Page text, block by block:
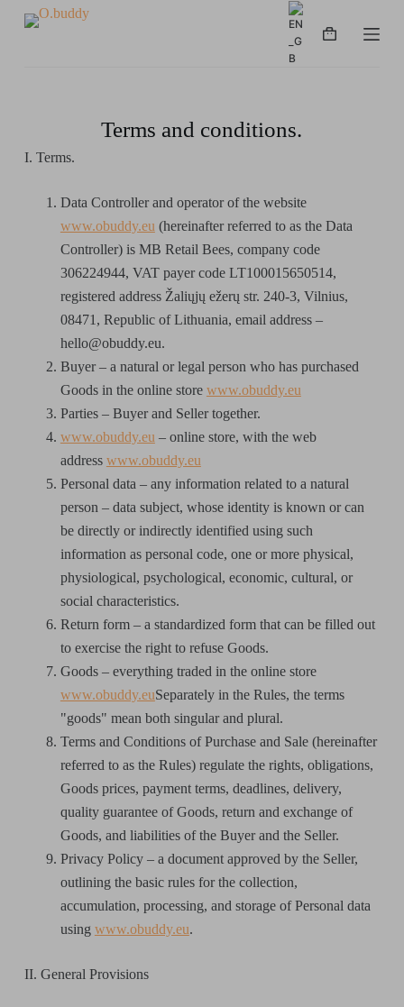
Terms and conditions.
I. Terms.
Data Controller and operator of the website
www.obuddy.eu (hereinafter referred to as the Data
Controller) is MB Retail Bees, company code
306224944, VAT payer code LT100015650514,
registered address Žaliųjų ežerų str. 240-3, Vilnius,
08471, Republic of Lithuania, email address –
hello@obuddy.eu.
Buyer – a natural or legal person who has purchased
Goods in the online store www.obuddy.eu
Parties – Buyer and Seller together.
www.obuddy.eu – online store, with the web
address www.obuddy.eu
Personal data – any information related to a natural
person – data subject, whose identity is known or can
be directly or indirectly identified using such
information as personal code, one or more physical,
physiological, psychological, economic, cultural, or
social characteristics.
Return form – a standardized form that can be filled out
to exercise the right to refuse Goods.
Goods – everything traded in the online store
www.obuddy.euSeparately in the Rules, the terms
"goods" mean both singular and plural.
Terms and Conditions of Purchase and Sale (hereinafter
referred to as the Rules) regulate the rights, obligations,
Goods prices, payment terms, deadlines, delivery,
quality guarantee of Goods, return and exchange of
Goods, and liabilities of the Buyer and the Seller.
Privacy Policy – a document approved by the Seller,
outlining the basic rules for the collection,
accumulation, processing, and storage of Personal data
using www.obuddy.eu.
II. General Provisions